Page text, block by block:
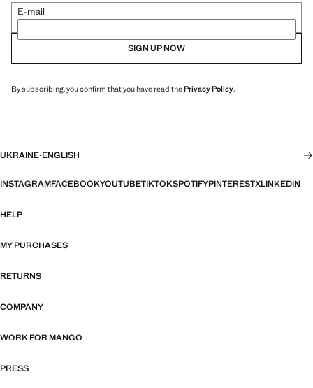
E-mail
SIGN UP NOW
By subscribing, you confirm that you have read thePrivacy Policy.
UKRAINE·ENGLISH
INSTAGRAMFACEBOOKYOUTUBETIKTOKSPOTIFYPINTERESTXLINKEDIN
HELP
MY PURCHASES
RETURNS
COMPANY
WORK FOR MANGO
PRESS